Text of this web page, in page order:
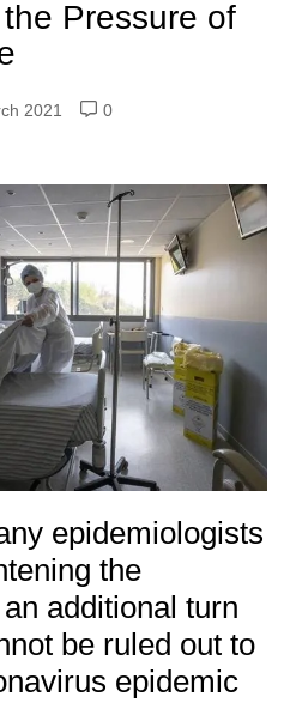
Pressure of
2021
0
epidemiologists
the
additional turn
be ruled out to
epidemic